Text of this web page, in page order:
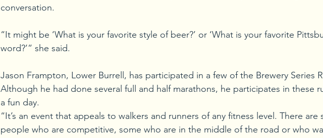
conversation.
“It might be ‘What is your favorite style of beer?’ or ‘What is your favorite
word?’” she said.
Jason Frampton, Lower Burrell, has participated in a few of the Brewery Series
Although he had done several full and half marathons, he participates in these
a fun day.
“It’s an event that appeals to walkers and runners of any fitness level. There are
people who are competitive, some who are in the middle of the road or who